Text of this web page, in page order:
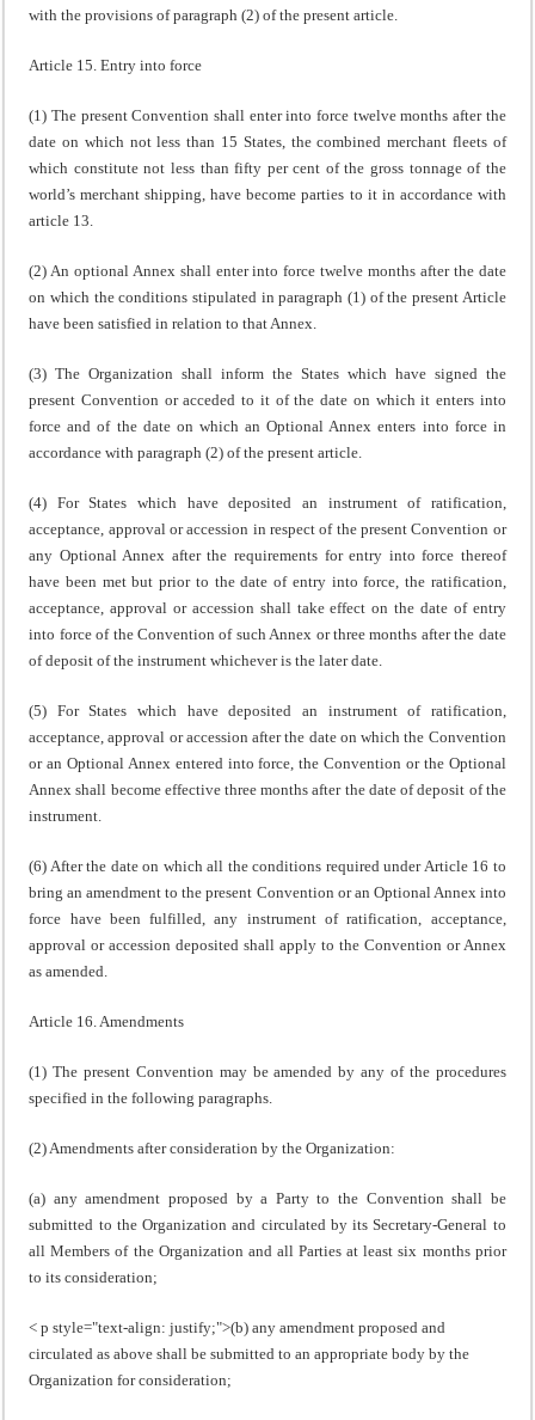
with the provisions of paragraph (2) of the present article.
Article 15. Entry into force
(1) The present Convention shall enter into force twelve months after the
date on which not less than 15 States, the combined merchant fleets of
which constitute not less than fifty per cent of the gross tonnage of the
world’s merchant shipping, have become parties to it in accordance with
article 13.
(2) An optional Annex shall enter into force twelve months after the date
on which the conditions stipulated in paragraph (1) of the present Article
have been satisfied in relation to that Annex.
(3) The Organization shall inform the States which have signed the
present Convention or acceded to it of the date on which it enters into
force and of the date on which an Optional Annex enters into force in
accordance with paragraph (2) of the present article.
(4) For States which have deposited an instrument of ratification,
acceptance, approval or accession in respect of the present Convention or
any Optional Annex after the requirements for entry into force thereof
have been met but prior to the date of entry into force, the ratification,
acceptance, approval or accession shall take effect on the date of entry
into force of the Convention of such Annex or three months after the date
of deposit of the instrument whichever is the later date.
(5) For States which have deposited an instrument of ratification,
acceptance, approval or accession after the date on which the Convention
or an Optional Annex entered into force, the Convention or the Optional
Annex shall become effective three months after the date of deposit of the
instrument.
(6) After the date on which all the conditions required under Article 16 to
bring an amendment to the present Convention or an Optional Annex into
force have been fulfilled, any instrument of ratification, acceptance,
approval or accession deposited shall apply to the Convention or Annex
as amended.
Article 16. Amendments
(1) The present Convention may be amended by any of the procedures
specified in the following paragraphs.
(2) Amendments after consideration by the Organization:
(a) any amendment proposed by a Party to the Convention shall be
submitted to the Organization and circulated by its Secretary-General to
all Members of the Organization and all Parties at least six months prior
to its consideration;
< p style="text-align: justify;">(b) any amendment proposed and
circulated as above shall be submitted to an appropriate body by the
Organization for consideration;